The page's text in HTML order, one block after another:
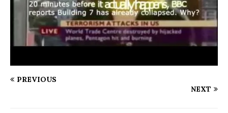
PREVIOUS
NEXT